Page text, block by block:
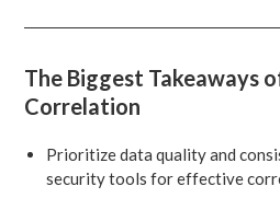
The Biggest Takeaways
Correlation
Prioritize data quality and
security tools for effective